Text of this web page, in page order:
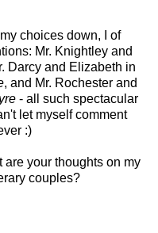
choices down, I of
Mr. Knightley and
Darcy and Elizabeth in
, and Mr. Rochester and
- all such spectacular
let myself comment
:)
are your thoughts on my
couples?